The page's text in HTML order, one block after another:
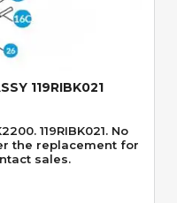
119RIBK021
119RIBK021. No
the replacement for
sales.